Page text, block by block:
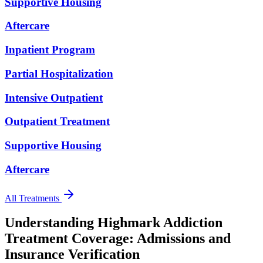
Aftercare
Inpatient Program
Partial Hospitalization
Intensive Outpatient
Outpatient Treatment
Supportive Housing
Aftercare
All Treatments
Understanding Highmark Addiction
Treatment Coverage: Admissions and
Insurance Verification